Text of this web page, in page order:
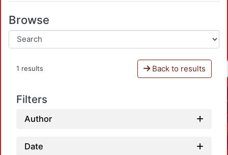
Browse
1 results Back to results
Filters
Author
Date